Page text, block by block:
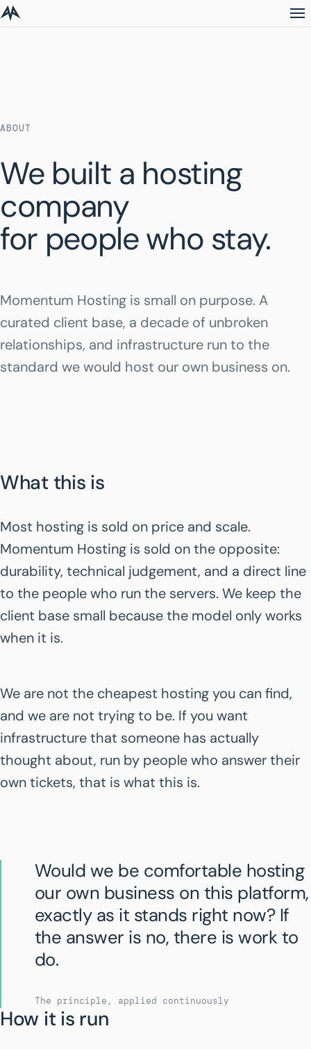
ABOUT
We built a hosting
company
for people who stay.
Momentum Hosting is small on purpose. A
curated client base, a decade of unbroken
relationships, and infrastructure run to the
standard we would host our own business on.
What this is
Most hosting is sold on price and scale.
Momentum Hosting is sold on the opposite:
durability, technical judgement, and a direct line
to the people who run the servers. We keep the
client base small because the model only works
when it is.
We are not the cheapest hosting you can find,
and we are not trying to be. If you want
infrastructure that someone has actually
thought about, run by people who answer their
own tickets, that is what this is.
Would we be comfortable hosting
our own business on this platform,
exactly as it stands right now? If
the answer is no, there is work to
do.
The principle, applied continuously
How it is run